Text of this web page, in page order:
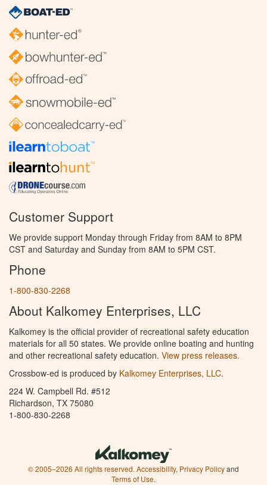
Customer Support
We provide support Monday through Friday from 8AM to 8PM
CST and Saturday and Sunday from 8AM to 5PM CST.
Phone
1-800-830-2268
About Kalkomey Enterprises, LLC
Kalkomey is the official provider of recreational safety education
materials for all 50 states. We provide online boating and hunting
and other recreational safety education. View press releases.
Crossbow-ed is produced by Kalkomey Enterprises, LLC.
224 W. Campbell Rd. #512
Richardson, TX 75080
1-800-830-2268
© 2005–2026 All rights reserved. Accessibility, Privacy Policyand
Terms of Use.